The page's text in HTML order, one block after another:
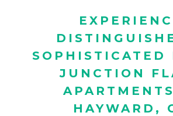
SOPHISTICATED
JUNCTION
HAYWARD,